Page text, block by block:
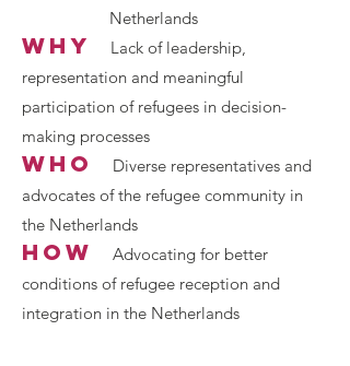
Netherlands
why Lack of leadership,
representation and meaningful
participation of refugees in decision-
making processes
who Diverse representatives and
advocates of the refugee community in
the Netherlands
how
Advocating for better
conditions of refugee reception and
integration in the Netherlands